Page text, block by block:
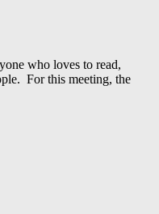
who loves to read,
For this meeting, the